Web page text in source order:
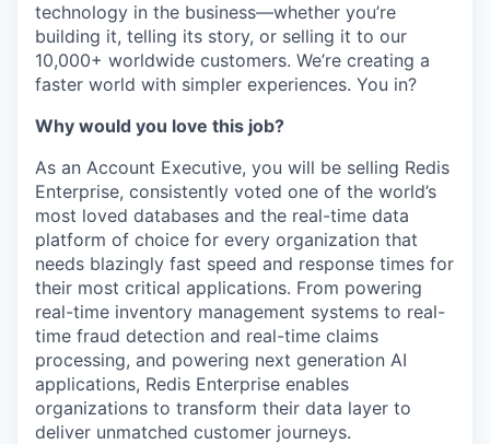
technology in the business—whether you’re
building it, telling its story, or selling it to our
10,000+ worldwide customers. We’re creating a
faster world with simpler experiences. You in?
Why would you love this job?
As an Account Executive, you will be selling Redis
Enterprise, consistently voted one of the world’s
most loved databases and the real-time data
platform of choice for every organization that
needs blazingly fast speed and response times for
their most critical applications. From powering
real-time inventory management systems to real-
time fraud detection and real-time claims
processing, and powering next generation AI
applications, Redis Enterprise enables
organizations to transform their data layer to
deliver unmatched customer journeys.